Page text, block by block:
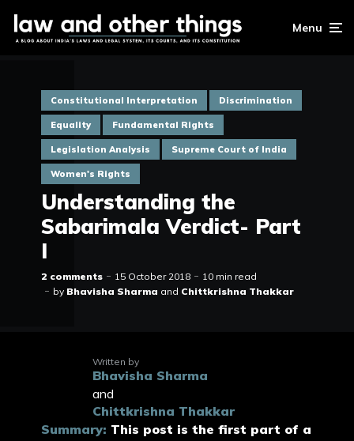
Menu
Constitutional Interpretation Discrimination
Equality Fundamental Rights
Legislation Analysis Supreme Court of India
Women's Rights
Understanding the
Sabarimala Verdict- Part
I
2 comments 15 October 2018
10 min read
by Bhavisha Sharma and Chittkrishna Thakkar
Written by
Bhavisha Sharma
and
Chittkrishna Thakkar
Summary: This post is the first part of a